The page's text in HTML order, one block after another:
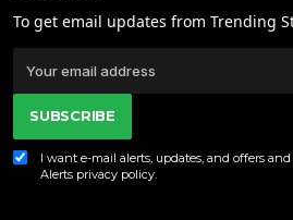
To get email updates from Trending
SUBSCRIBE
I want e-mail alerts, updates, and offers
Alerts privacy policy